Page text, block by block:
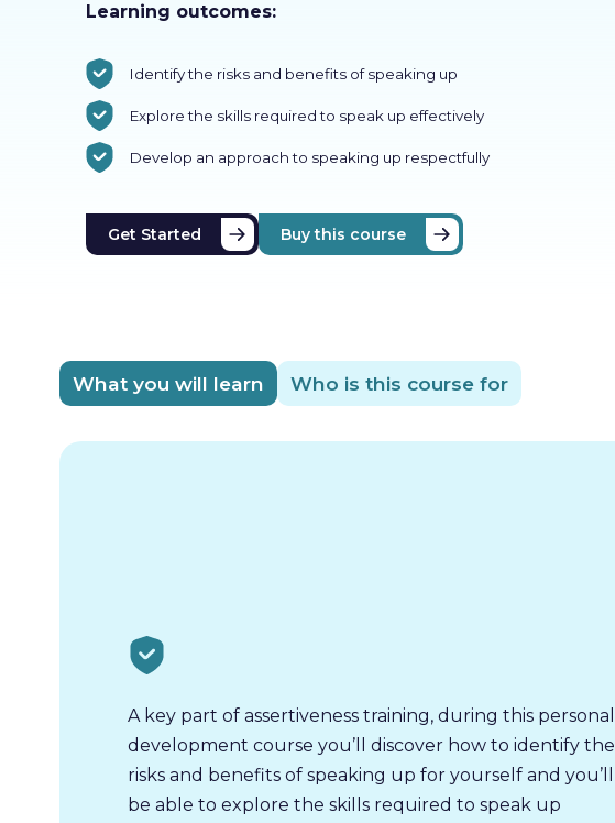
Learning outcomes:
Identify the risks and benefits of speaking up
Explore the skills required to speak up effectively
Develop an approach to speaking up respectfully
Get Started Buy this course
What you will learn Who is this course for
A key part of assertiveness training, during this personal
development course you’ll discover how to identify the
risks and benefits of speaking up for yourself and you’ll
be able to explore the skills required to speak up